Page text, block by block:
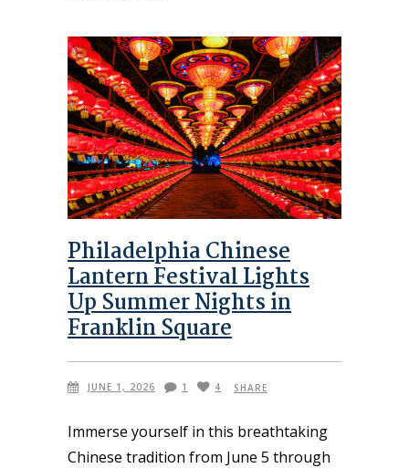
Philadelphia Chinese
Lantern Festival Lights
Up Summer Nights in
Franklin Square
JUNE 1, 2026 1 4 SHARE
Immerse yourself in this breathtaking
Chinese tradition from June 5 through